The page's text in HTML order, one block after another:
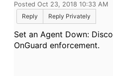
Posted Oct 23, 2018 10:33 AM
Reply
Reply Privately
Set an Agent Down:
OnGuard enforcement.